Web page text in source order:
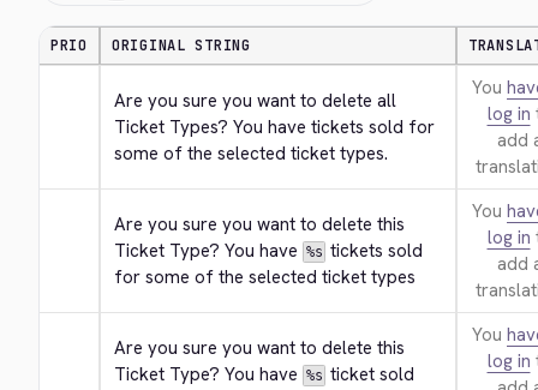
PRIO ORIGINAL STRING
Are you sure you want to delete all
Ticket Types? You have tickets sold for
some of the selected ticket types.
You
log in
add
Are you sure you want to delete this
Ticket Type? You have %s tickets sold
for some of the selected ticket types
You
log in
add
Are you sure you want to delete this
Ticket Type? You have %s ticket sold
You
log in